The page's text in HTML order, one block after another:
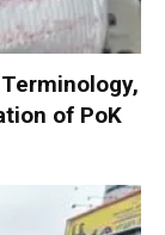
of PoK